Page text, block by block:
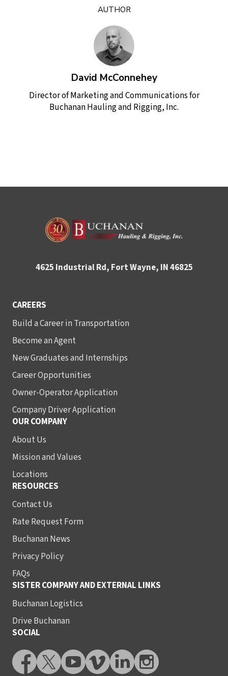
AUTHOR
David McConnehey
Director of Marketing and Communications for
Buchanan Hauling and Rigging, Inc.
4625 Industrial Rd, Fort Wayne, IN 46825
CAREERS
Build a Career in Transportation
Become an Agent
New Graduates and Internships
Career Opportunities
Owner-Operator Application
Company Driver Application
OUR COMPANY
About Us
Mission and Values
Locations
RESOURCES
Contact Us
Rate Request Form
Buchanan News
Privacy Policy
FAQs
SISTER COMPANY AND EXTERNAL LINKS
Buchanan Logistics
Drive Buchanan
SOCIAL